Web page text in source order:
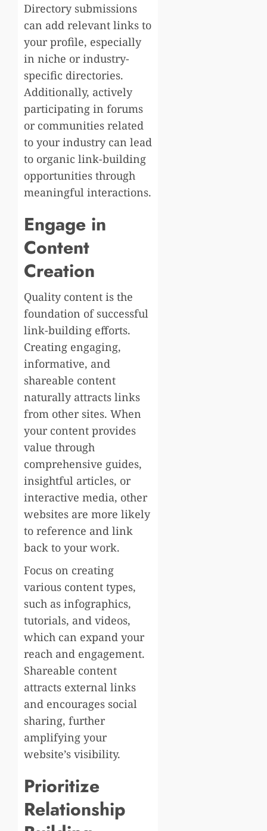
Directory submissions
can add relevant links to
your profile, especially
in niche or industry-
specific directories.
Additionally, actively
participating in forums
or communities related
to your industry can lead
to organic link-building
opportunities through
meaningful interactions.
Engage in
Content
Creation
Quality content is the
foundation of successful
link-building efforts.
Creating engaging,
informative, and
shareable content
naturally attracts links
from other sites. When
your content provides
value through
comprehensive guides,
insightful articles, or
interactive media, other
websites are more likely
to reference and link
back to your work.
Focus on creating
various content types,
such as infographics,
tutorials, and videos,
which can expand your
reach and engagement.
Shareable content
attracts external links
and encourages social
sharing, further
amplifying your
website’s visibility.
Prioritize
Relationship